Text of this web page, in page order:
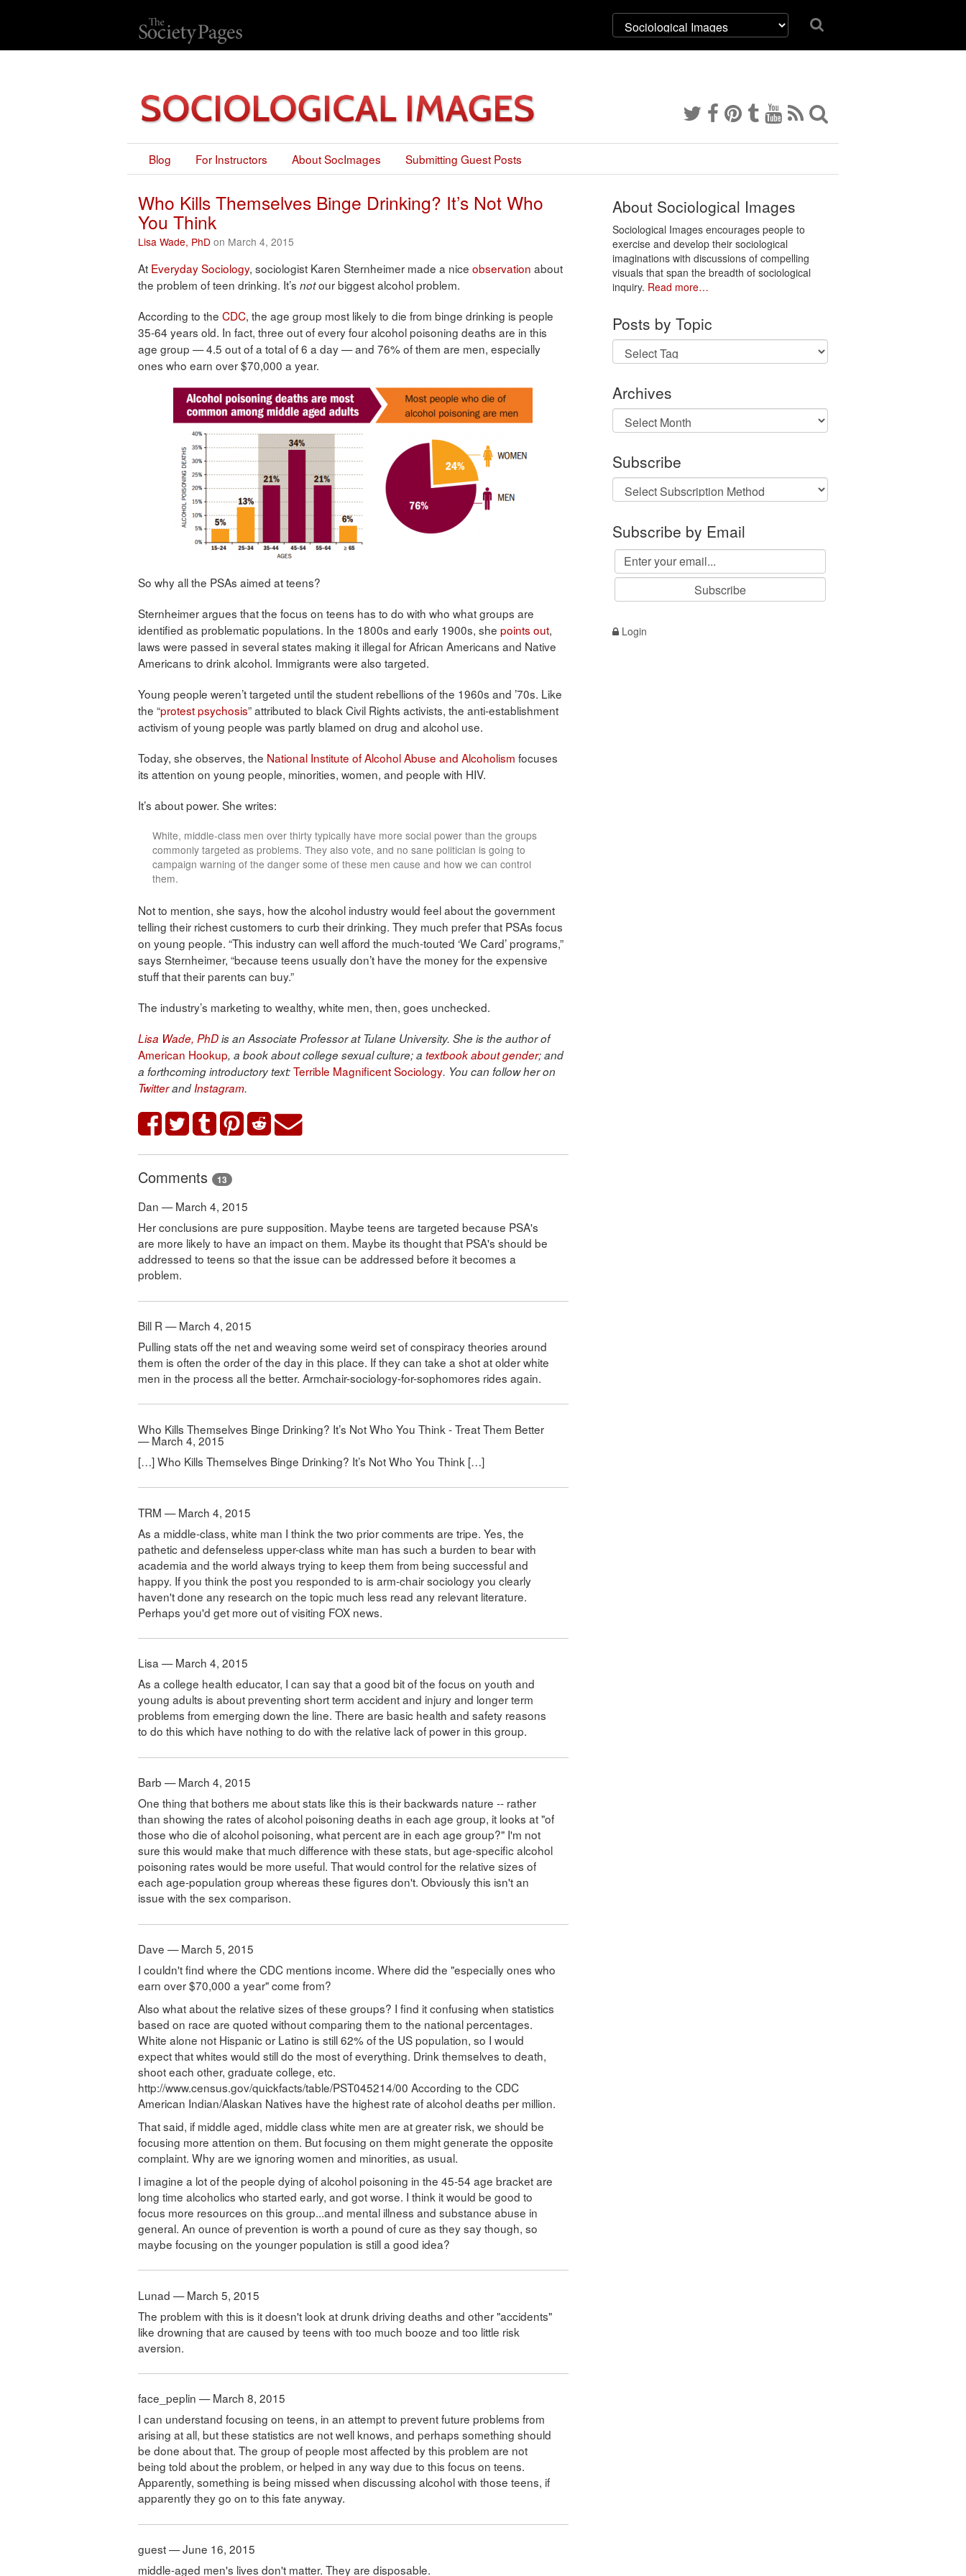
Blog For Instructors About SocImages Submitting Guest Posts
Who Kills Themselves Binge Drinking? It’s Not Who
You Think
Lisa Wade, PhD on March 4, 2015
At Everyday Sociology, sociologist Karen Sternheimer made a nice observation about
the problem of teen drinking. It’s notour biggest alcohol problem.
According to the CDC, the age group most likely to die from binge drinking is people
35-64 years old. In fact, three out of every four alcohol poisoning deaths are in this
age group — 4.5 out of a total of 6 a day — and 76% of them are men, especially
ones who earn over $70,000 a year.
So why all the PSAs aimed at teens?
Sternheimer argues that the focus on teens has to do with who what groups are
identified as problematic populations. In the 1800s and early 1900s, she points out,
laws were passed in several states making it illegal for African Americans and Native
Americans to drink alcohol. Immigrants were also targeted.
Young people weren’t targeted until the student rebellions of the 1960s and ’70s. Like
the “protest psychosis” attributed to black Civil Rights activists, the anti-establishment
activism of young people was partly blamed on drug and alcohol use.
Today, she observes, the National Institute of Alcohol Abuse and Alcoholism focuses
its attention on young people, minorities, women, and people with HIV.
It’s about power. She writes:
White, middle-class men over thirty typically have more social power than the groups
commonly targeted as problems. They also vote, and no sane politician is going to
campaign warning of the danger some of these men cause and how we can control
them.
Not to mention, she says, how the alcohol industry would feel about the government
telling their richest customers to curb their drinking. They much prefer that PSAs focus
on young people. “This industry can well afford the much-touted ‘We Card’ programs,”
says Sternheimer, “because teens usually don’t have the money for the expensive
stuff that their parents can buy.”
The industry’s marketing to wealthy, white men, then, goes unchecked.
Lisa Wade, PhDis an Associate Professor at Tulane University. She is the author of
American Hookup, a book about college sexual culture; a textbook about gender; and
a forthcoming introductory text:Terrible Magnificent Sociology. You can follow her on
TwitterandInstagram.
Comments 13
Dan — March 4, 2015
Her conclusions are pure supposition. Maybe teens are targeted because PSA's
are more likely to have an impact on them. Maybe its thought that PSA's should be
addressed to teens so that the issue can be addressed before it becomes a
problem.
Bill R — March 4, 2015
Pulling stats off the net and weaving some weird set of conspiracy theories around
them is often the order of the day in this place. If they can take a shot at older white
men in the process all the better. Armchair-sociology-for-sophomores rides again.
Who Kills Themselves Binge Drinking? It’s Not Who You Think - Treat Them Better
— March 4, 2015
[…] Who Kills Themselves Binge Drinking? It’s Not Who You Think […]
TRM — March 4, 2015
As a middle-class, white man I think the two prior comments are tripe. Yes, the
pathetic and defenseless upper-class white man has such a burden to bear with
academia and the world always trying to keep them from being successful and
happy. If you think the post you responded to is arm-chair sociology you clearly
haven't done any research on the topic much less read any relevant literature.
Perhaps you'd get more out of visiting FOX news.
Lisa — March 4, 2015
As a college health educator, I can say that a good bit of the focus on youth and
young adults is about preventing short term accident and injury and longer term
problems from emerging down the line. There are basic health and safety reasons
to do this which have nothing to do with the relative lack of power in this group.
Barb — March 4, 2015
One thing that bothers me about stats like this is their backwards nature -- rather
than showing the rates of alcohol poisoning deaths in each age group, it looks at "of
those who die of alcohol poisoning, what percent are in each age group?" I'm not
sure this would make that much difference with these stats, but age-specific alcohol
poisoning rates would be more useful. That would control for the relative sizes of
each age-population group whereas these figures don't. Obviously this isn't an
issue with the sex comparison.
Dave — March 5, 2015
I couldn't find where the CDC mentions income. Where did the "especially ones who
earn over $70,000 a year" come from?
Also what about the relative sizes of these groups? I find it confusing when statistics
based on race are quoted without comparing them to the national percentages.
White alone not Hispanic or Latino is still 62% of the US population, so I would
expect that whites would still do the most of everything. Drink themselves to death,
shoot each other, graduate college, etc.
http://www.census.gov/quickfacts/table/PST045214/00 According to the CDC
American Indian/Alaskan Natives have the highest rate of alcohol deaths per million.
That said, if middle aged, middle class white men are at greater risk, we should be
focusing more attention on them. But focusing on them might generate the opposite
complaint. Why are we ignoring women and minorities, as usual.
I imagine a lot of the people dying of alcohol poisoning in the 45-54 age bracket are
long time alcoholics who started early, and got worse. I think it would be good to
focus more resources on this group...and mental illness and substance abuse in
general. An ounce of prevention is worth a pound of cure as they say though, so
maybe focusing on the younger population is still a good idea?
Lunad — March 5, 2015
The problem with this is it doesn't look at drunk driving deaths and other "accidents"
like drowning that are caused by teens with too much booze and too little risk
aversion.
face_peplin — March 8, 2015
I can understand focusing on teens, in an attempt to prevent future problems from
arising at all, but these statistics are not well knows, and perhaps something should
be done about that. The group of people most affected by this problem are not
being told about the problem, or helped in any way due to this focus on teens.
Apparently, something is being missed when discussing alcohol with those teens, if
apparently they go on to this fate anyway.
guest — June 16, 2015
middle-aged men's lives don't matter. They are disposable.
About Sociological Images
Sociological Images encourages people to
exercise and develop their sociological
imaginations with discussions of compelling
visuals that span the breadth of sociological
inquiry. Read more…
Posts by Topic
Archives
Archives
Subscribe
Subscribe by Email
Login